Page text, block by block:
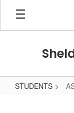
Skip
main
STUDENTS